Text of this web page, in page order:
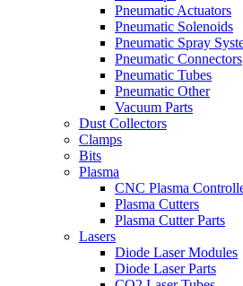
Pneumatic Actuators
Pneumatic Solenoids
Pneumatic Spray
Pneumatic Connectors
Pneumatic Tubes
Pneumatic Other
Vacuum Parts
Dust Collectors
Clamps
Bits
Plasma
CNC Plasma
Plasma Cutters
Plasma Cutter Parts
Lasers
Diode Laser Modules
Diode Laser Parts